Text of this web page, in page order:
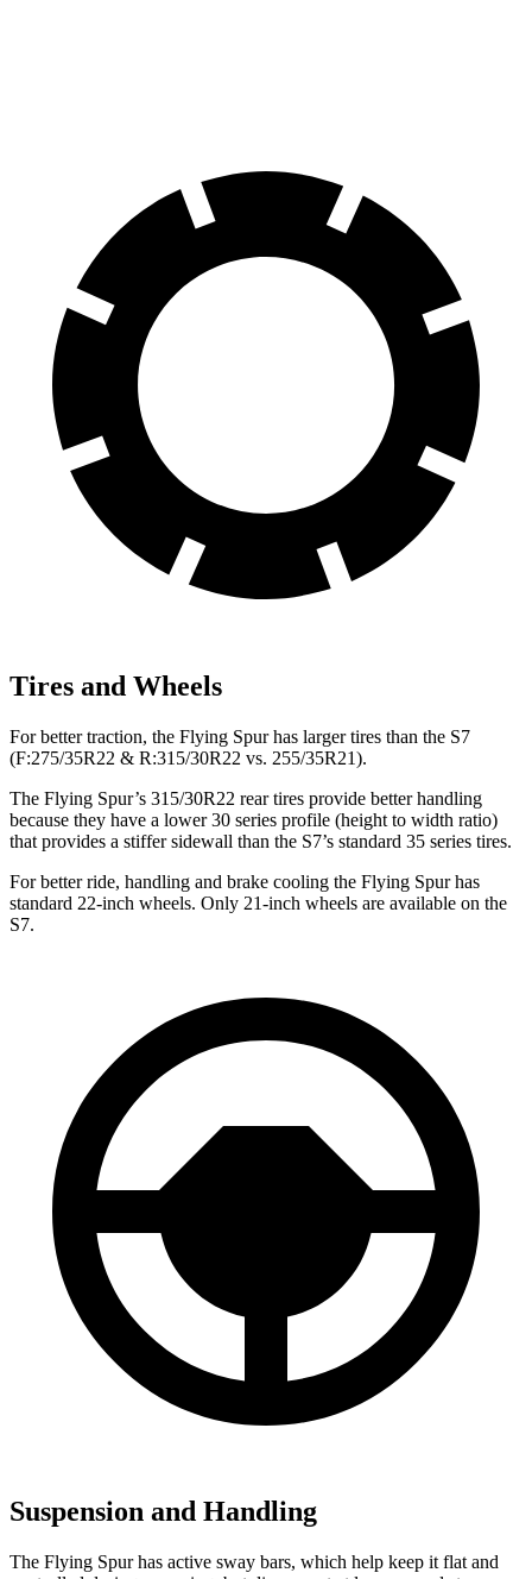
Tires and Wheels
For better traction, the Flying Spur has larger tires than the S7
(F:275/35R22 & R:315/30R22 vs. 255/35R21).
The Flying Spur’s 315/30R22 rear tires provide better handling
because they have a lower 30 series profile (height to width ratio)
that provides a stiffer sidewall than the S7’s standard 35 series tires.
For better ride, handling and brake cooling the Flying Spur has
standard 22-inch wheels. Only 21-inch wheels are available on the
S7.
Suspension and Handling
The Flying Spur has active sway bars, which help keep it flat and